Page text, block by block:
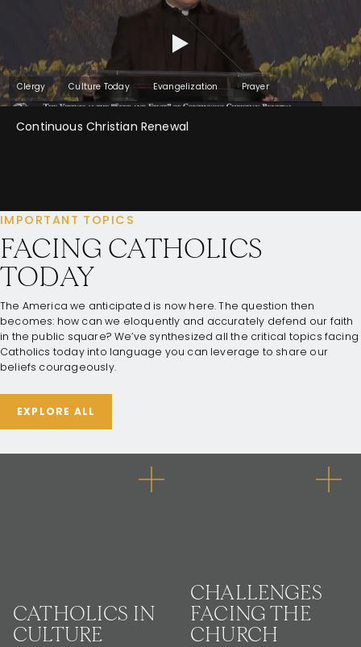
Clergy Culture Today Evangelization Prayer
Continuous Christian Renewal
IMPORTANT TOPICS
FACING CATHOLICS
TODAY
The America we anticipated is now here. The question then
becomes: how can we eloquently and accurately defend our faith
in the public square? We’ve synthesized all the critical topics facing
Catholics today into language you can leverage to share our
beliefs courageously.
EXPLORE ALL
CATHOLICS IN
CULTURE
CHALLENGES
FACING THE
CHURCH